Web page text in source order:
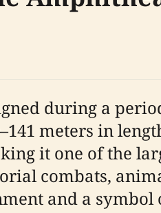
during a
meters in
it one of the
combats,
and a symbol